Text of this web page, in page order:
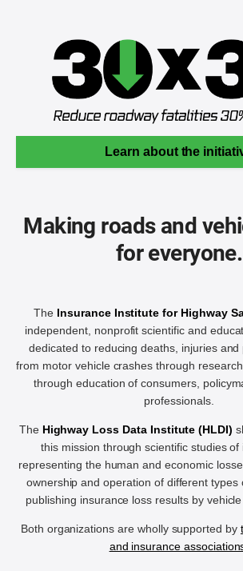
Learn about the
Making roads and
for everyone.
The Insurance Institute for Highway
independent, nonprofit scientific and
dedicated to reducing deaths, injuries
from motor vehicle crashes through
through education of consumers,
professionals.
The Highway Loss Data Institute (HLDI)
this mission through scientific studies
representing the human and economic
ownership and operation of different types
publishing insurance loss results by
Both organizations are wholly supported by
and insurance